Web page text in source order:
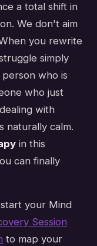
a total shift in
We don't aim
you rewrite
simply
who is
who just
with
naturally calm.
in this
can finally
your Mind
Session
to map your